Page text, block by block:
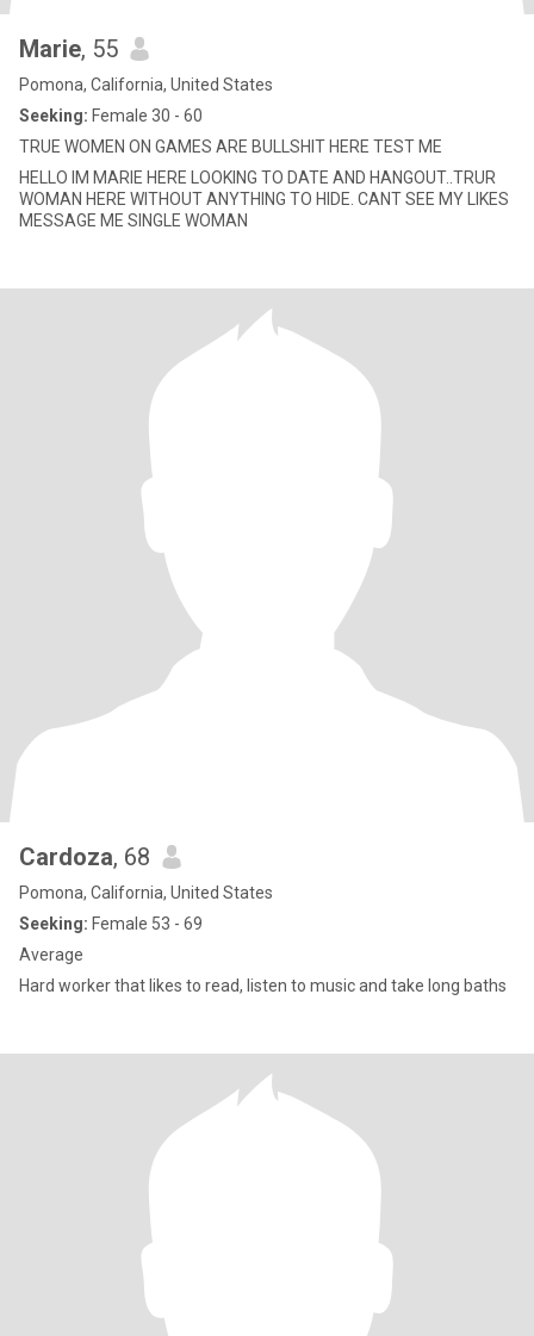
Marie, 55
Pomona, California, United States
Seeking: Female 30 - 60
TRUE WOMEN ON GAMES ARE BULLSHIT HERE TEST ME
HELLO IM MARIE HERE LOOKING TO DATE AND HANGOUT..TRUR
WOMAN HERE WITHOUT ANYTHING TO HIDE. CANT SEE MY LIKES
MESSAGE ME SINGLE WOMAN
Cardoza, 68
Pomona, California, United States
Seeking: Female 53 - 69
Average
Hard worker that likes to read, listen to music and take long baths